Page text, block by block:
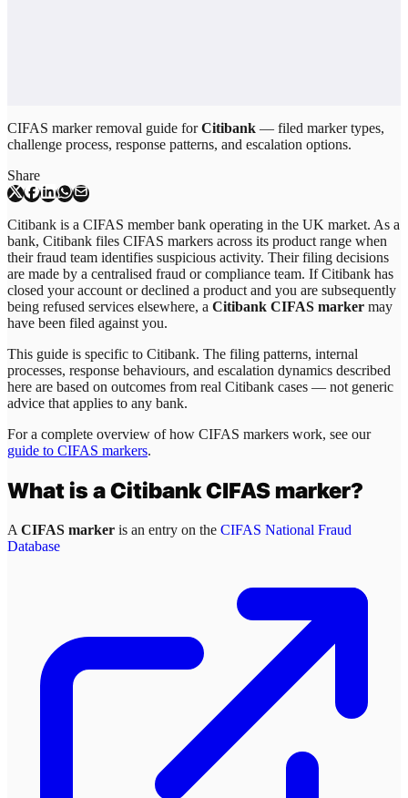
CIFAS marker removal guide forCitibank — filed marker types,
challenge process, response patterns, and escalation options.
Share
Citibank is a CIFAS member bank operating in the UK market. As a
bank, Citibank files CIFAS markers across its product range when
their fraud team identifies suspicious activity. Their filing decisions
are made by a centralised fraud or compliance team. If Citibank has
closed your account or declined a product and you are subsequently
being refused services elsewhere, a Citibank CIFAS marker may
have been filed against you.
This guide is specific to Citibank. The filing patterns, internal
processes, response behaviours, and escalation dynamics described
here are based on outcomes from real Citibank cases — not generic
advice that applies to any bank.
For a complete overview of how CIFAS markers work, see our
guide to CIFAS markers.
What is aCitibankCIFAS marker?
A CIFAS marker is an entry on the CIFAS National Fraud
Database